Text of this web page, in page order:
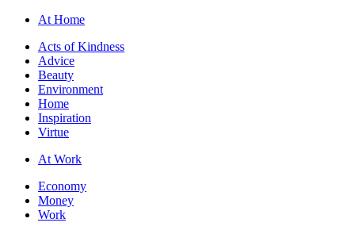
At Home
Acts of Kindness
Advice
Beauty
Environment
Home
Inspiration
Virtue
At Work
Economy
Money
Work